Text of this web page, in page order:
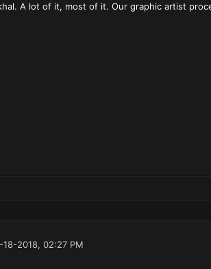
A lot of it, most of it. Our graphic artist
18-2018, 02:27 PM